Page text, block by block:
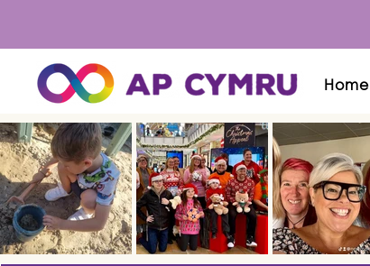
Home